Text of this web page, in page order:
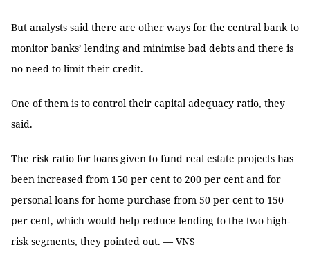
But analysts said there are other ways for the central bank to
monitor banks’ lending and minimise bad debts and there is
no need to limit their credit.
One of them is to control their capital adequacy ratio, they
said.
The risk ratio for loans given to fund real estate projects has
been increased from 150 per cent to 200 per cent and for
personal loans for home purchase from 50 per cent to 150
per cent, which would help reduce lending to the two high-
risk segments, they pointed out. — VNS